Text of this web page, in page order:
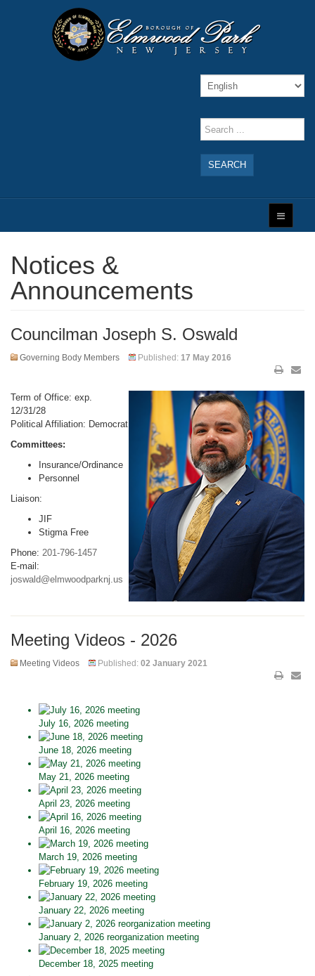
SEARCH
Notices &
Announcements
Councilman Joseph S. Oswald
Governing Body Members Published: 17 May 2016
Term of Office: exp.
12/31/28
Political Affiliation: Democrat
Committees:
Insurance/Ordinance
Personnel
Liaison:
JIF
Stigma Free
Phone: 201-796-1457
E-mail:
joswald@elmwoodparknj.us
Meeting Videos - 2026
Meeting Videos Published: 02 January 2021
July 16, 2026 meeting
June 18, 2026 meeting
May 21, 2026 meeting
April 23, 2026 meeting
April 16, 2026 meeting
March 19, 2026 meeting
February 19, 2026 meeting
January 22, 2026 meeting
January 2, 2026 reorganization meeting
December 18, 2025 meeting